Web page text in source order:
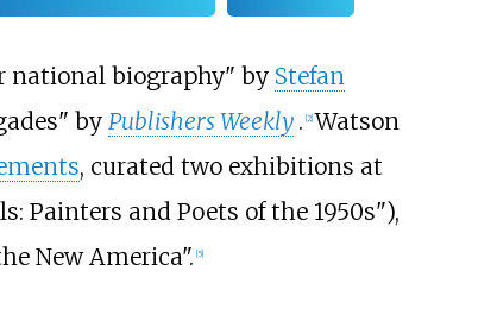
national biography" by Stefan
by Publishers Weekly . 2] Watson
, curated two exhibitions at
Painters and Poets of the 1950s"),
New America". 5]